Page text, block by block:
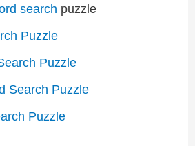
search puzzle
Puzzle
Puzzle
Search Puzzle
Puzzle